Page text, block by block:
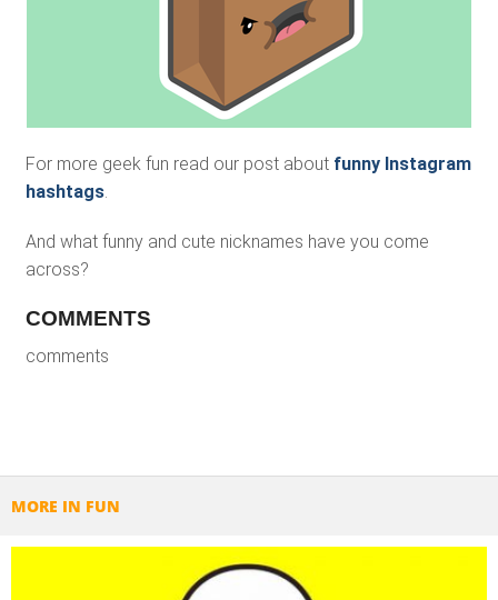
For more geek fun read our post about funny Instagram
hashtags.
And what funny and cute nicknames have you come
across?
COMMENTS
comments
MORE IN FUN